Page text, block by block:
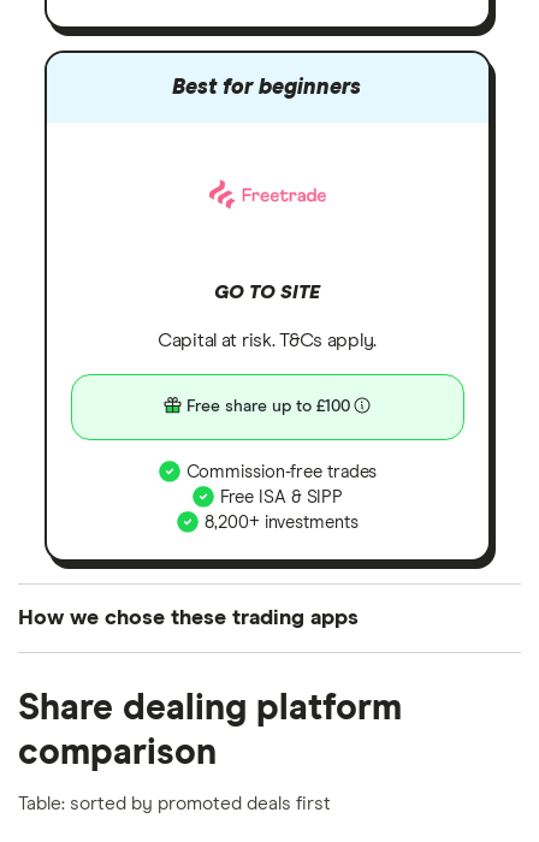
Best for beginners
GO TO SITE
Capital at risk. T&Cs apply.
Free share up to £100
Commission-free trades
Free ISA & SIPP
8,200+ investments
How we chose these trading apps
the UK using 35 data points and combined this with
our expert insight from using the apps. The
platforms we've selected as best for each category
offer stand-out features or a unique combination of
Share dealing platform
comparison
Table: sorted by promoted deals first